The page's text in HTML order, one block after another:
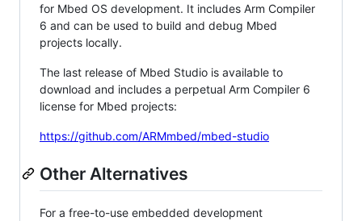
for Mbed OS development. It includes Arm Compiler
6 and can be used to build and debug Mbed
projects locally.
The last release of Mbed Studio is available to
download and includes a perpetual Arm Compiler 6
license for Mbed projects:
https://github.com/ARMmbed/mbed-studio
Other Alternatives
For a free-to-use embedded development